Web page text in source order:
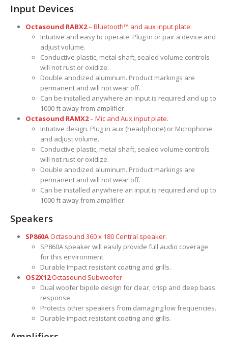
Input Devices
Octasound RABX2– Bluetooth™ and aux input plate.
Intuitive and easy to operate. Plug in or pair a device and
adjust volume.
Conductive plastic, metal shaft, sealed volume controls
will not rust or oxidize.
Double anodized aluminum. Product markings are
permanent and will not wear off.
Can be installed anywhere an input is required and up to
1000 ft away from amplifier.
Octasound RAMX2– Mic and Aux input plate.
Intuitive design. Plug in aux (headphone) or Microphone
and adjust volume.
Conductive plastic, metal shaft, sealed volume controls
will not rust or oxidize.
Double anodized aluminum. Product markings are
permanent and will not wear off.
Can be installed anywhere an input is required and up to
1000 ft away from amplifier.
Speakers
SP860AOctasound 360 x 180 Central speaker.
SP860A speaker will easily provide full audio coverage
for this environment.
Durable Impact resistant coating and grills.
OS2X12Octasound Subwoofer
Dual woofer bipole design for clear, crisp and deep bass
response.
Protects other speakers from damaging low frequencies.
Durable impact resistant coating and grills.